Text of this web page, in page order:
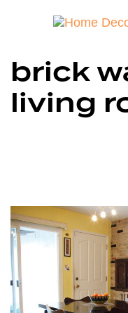
brick
living